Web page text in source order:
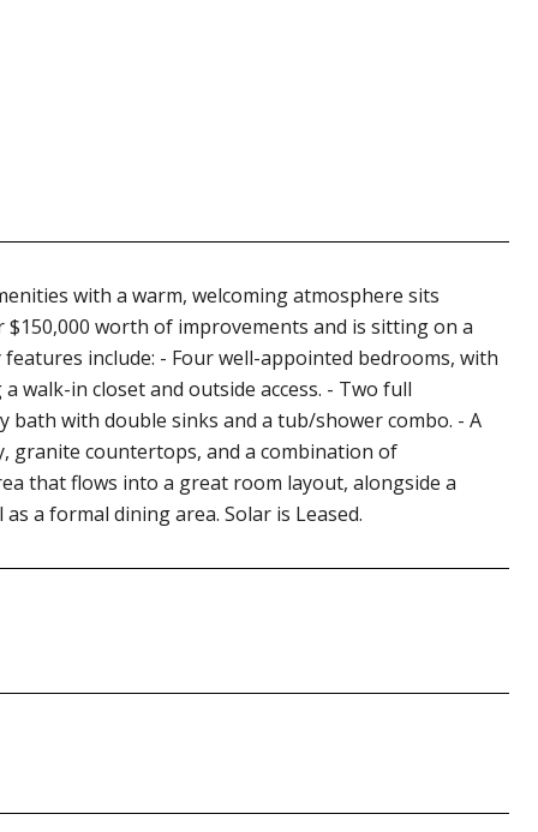
with a warm, welcoming atmosphere sits
worth of improvements and is sitting on a
include: - Four well-appointed bedrooms, with
in closet and outside access. - Two full
with double sinks and a tub/shower combo. - A
granite countertops, and a combination of
that flows into a great room layout, alongside a
a formal dining area. Solar is Leased.